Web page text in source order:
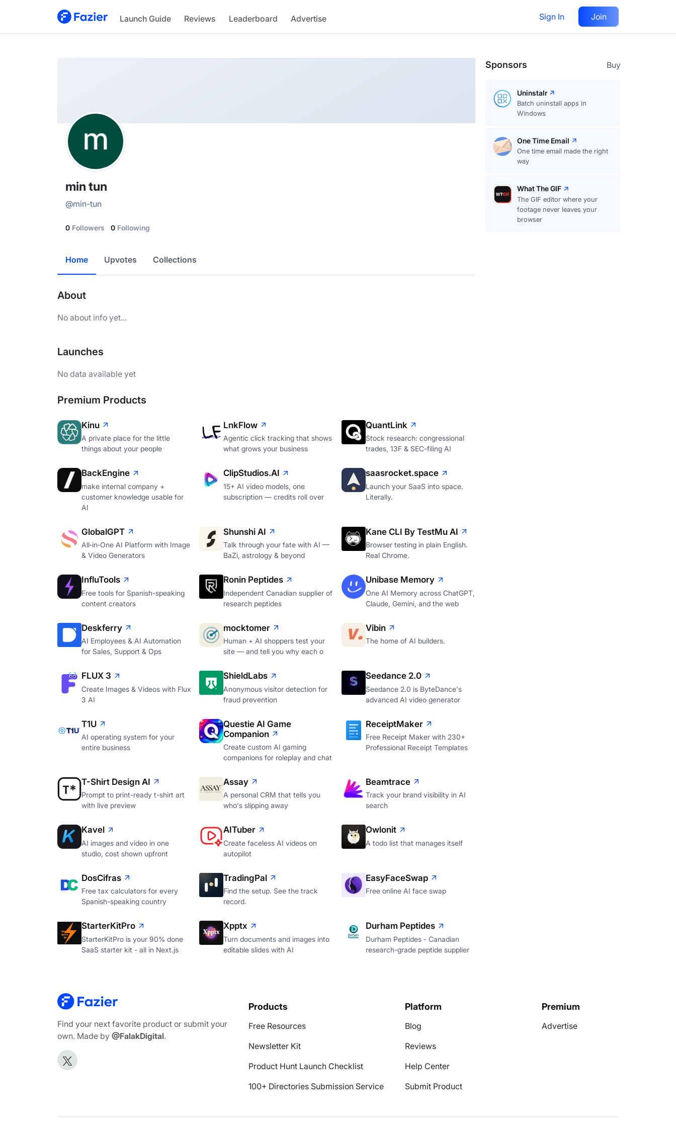
Launch Guide Reviews Leaderboard Advertise Sign In Join
min
@min-tun
Follow
min tun
@min-tun
0 Followers 0 Following
Home Upvotes Collections
About
No about info yet...
Launches
No data available yet
Premium Products
Kinu
A private place for the little
things about your people
LnkFlow
Agentic click tracking that shows
what grows your business
QuantLink
Stock research: congressional
trades, 13F & SEC-filing AI
BackEngine
make internal company +
customer knowledge usable for
AI
ClipStudios.AI
15+ AI video models, one
subscription — credits roll over
saasrocket.space
Launch your SaaS into space.
Literally.
GlobalGPT
All‑in‑One AI Platform with Image
& Video Generators
Shunshi AI
Talk through your fate with AI —
BaZi, astrology & beyond
Kane CLI By TestMu AI
Browser testing in plain English.
Real Chrome.
InfluTools
Free tools for Spanish-speaking
content creators
Ronin Peptides
Independent Canadian supplier of
research peptides
Unibase Memory
One AI Memory across ChatGPT,
Claude, Gemini, and the web
Deskferry
AI Employees & AI Automation
for Sales, Support & Ops
mocktomer
Human + AI shoppers test your
site — and tell you why each o
Vibin
The home of AI builders.
FLUX 3
Create Images & Videos with Flux
3 AI
ShieldLabs
Anonymous visitor detection for
fraud prevention
Seedance 2.0
Seedance 2.0 is ByteDance's
advanced AI video generator
T1U
AI operating system for your
entire business
Questie AI Game
Companion
Create custom AI gaming
companions for roleplay and chat
ReceiptMaker
Free Receipt Maker with 230+
Professional Receipt Templates
T-Shirt Design AI
Prompt to print-ready t-shirt art
with live preview
Assay
A personal CRM that tells you
who's slipping away
Beamtrace
Track your brand visibility in AI
search
Kavel
AI images and video in one
studio, cost shown upfront
AITuber
Create faceless AI videos on
autopilot
Owlonit
A todo list that manages itself
DosCifras
Free tax calculators for every
Spanish-speaking country
TradingPal
Find the setup. See the track
record.
EasyFaceSwap
Free online AI face swap
StarterKitPro
StarterKitPro is your 90% done
SaaS starter kit - all in Next.js
Xpptx
Turn documents and images into
editable slides with AI
Durham Peptides
Durham Peptides - Canadian
research-grade peptide supplier
Sponsors Buy
Uninstalr
Batch uninstall apps in
Windows
One Time Email
One time email made the right
way
What The GIF
The GIF editor where your
footage never leaves your
browser
Find your next favorite product or submit your
own. Made by @FalakDigital.
Products
Free Resources
Newsletter Kit
Product Hunt Launch Checklist
100+ Directories Submission Service
Platform
Blog
Reviews
Help Center
Submit Product
Premium
Advertise